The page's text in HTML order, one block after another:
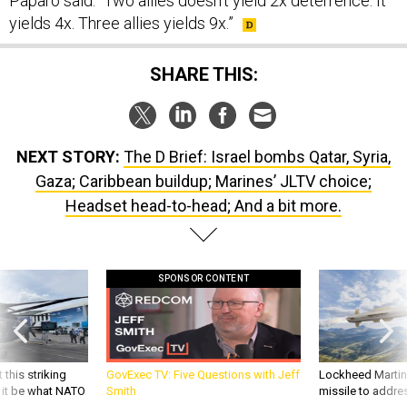
yields 4x. Three allies yields 9x.”
SHARE THIS:
NEXT STORY: The D Brief: Israel bombs Qatar, Syria,
Gaza; Caribbean buildup; Marines’ JLTV choice;
Headset head-to-head; And a bit more.
this striking
be what NATO
SPONSOR CONTENT
GovExec TV: Five Questions with Jeff
Smith
Lockheed
missile to